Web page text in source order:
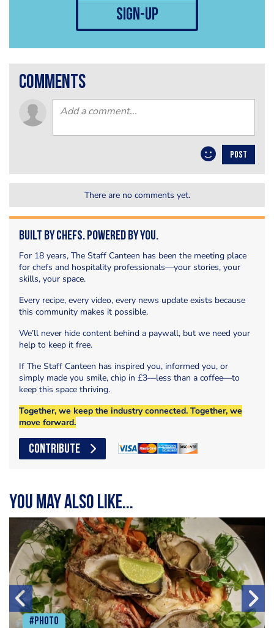
sign-up
comments
POST
There are no comments yet.
Built by Chefs. Powered by You.
For 18 years, The Staff Canteen has been the meeting place
for chefs and hospitality professionals—your stories, your
skills, your space.
Every recipe, every video, every news update exists because
this community makes it possible.
We’ll never hide content behind a paywall, but we need your
help to keep it free.
If The Staff Canteen has inspired you, informed you, or
simply made you smile, chip in £3—less than a coffee—to
keep this space thriving.
Together, we keep the industry connected. Together, we
move forward.
CONTRIBUTE
You may also like...
#Photo